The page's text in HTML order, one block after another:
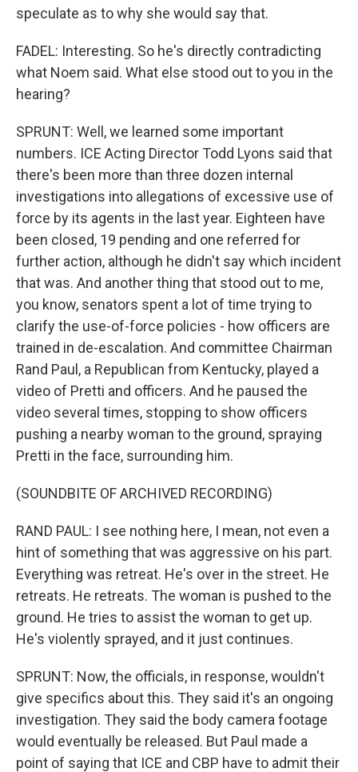
speculate as to why she would say that.
FADEL: Interesting. So he's directly contradicting
what Noem said. What else stood out to you in the
hearing?
SPRUNT: Well, we learned some important
numbers. ICE Acting Director Todd Lyons said that
there's been more than three dozen internal
investigations into allegations of excessive use of
force by its agents in the last year. Eighteen have
been closed, 19 pending and one referred for
further action, although he didn't say which incident
that was. And another thing that stood out to me,
you know, senators spent a lot of time trying to
clarify the use-of-force policies - how officers are
trained in de-escalation. And committee Chairman
Rand Paul, a Republican from Kentucky, played a
video of Pretti and officers. And he paused the
video several times, stopping to show officers
pushing a nearby woman to the ground, spraying
Pretti in the face, surrounding him.
(SOUNDBITE OF ARCHIVED RECORDING)
RAND PAUL: I see nothing here, I mean, not even a
hint of something that was aggressive on his part.
Everything was retreat. He's over in the street. He
retreats. He retreats. The woman is pushed to the
ground. He tries to assist the woman to get up.
He's violently sprayed, and it just continues.
SPRUNT: Now, the officials, in response, wouldn't
give specifics about this. They said it's an ongoing
investigation. They said the body camera footage
would eventually be released. But Paul made a
point of saying that ICE and CBP have to admit their